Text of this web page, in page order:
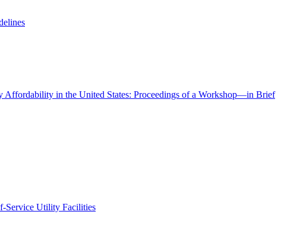
Affordability in the United States: Proceedings of a Workshop—in Brief
Service Utility Facilities